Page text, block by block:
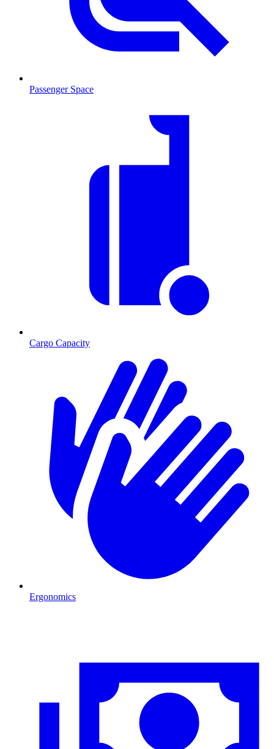
Passenger Space
Cargo Capacity
Ergonomics